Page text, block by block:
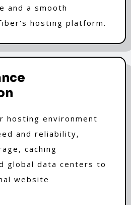
and a smooth
hosting platform.
hosting environment
and reliability,
caching
global data centers to
website